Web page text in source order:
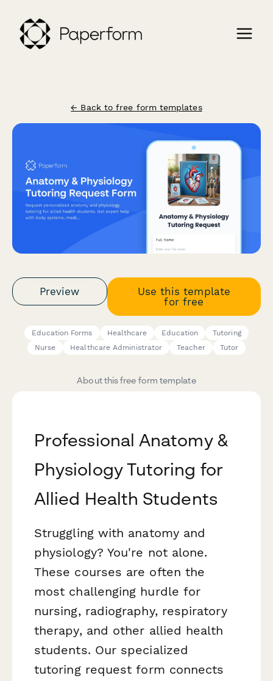
← Back to free form templates
Preview
Use this template
for free
Education Forms Healthcare Education
Tutoring
Nurse
Healthcare Administrator Teacher Tutor
About this free form template
Professional Anatomy &
Physiology Tutoring for
Allied Health Students
Struggling with anatomy and
physiology? You're not alone.
These courses are often the
most challenging hurdle for
nursing, radiography, respiratory
therapy, and other allied health
students. Our specialized
tutoring request form connects